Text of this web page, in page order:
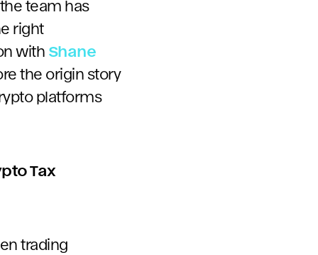
team has
right
with Shane
the origin story
platforms
Tax
trading